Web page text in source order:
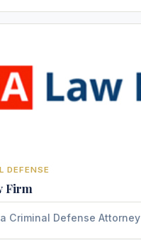
DEFENSE
Firm
Criminal Defense Attorney